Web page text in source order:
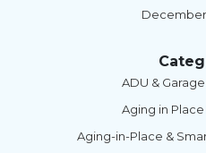
ADU &
Aging in
Aging-in-Place &